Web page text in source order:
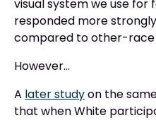
visual system we use for
responded more
compared to other-race
However…
A later studyon the
that when White